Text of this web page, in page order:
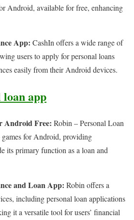
Android, available for free, enhancing
App: CashIn offers a wide range of
users to apply for personal loans
easily from their Android devices.
app
Android Free: Robin – Personal Loan
for Android, providing
its primary function as a loan and
and Loan App: Robin offers a
including personal loan applications
it a versatile tool for users’ financial